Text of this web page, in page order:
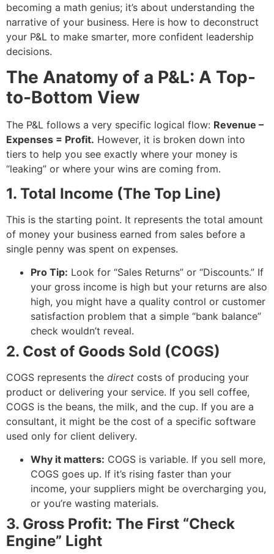
becoming a math genius; it’s about understanding the
narrative of your business. Here is how to deconstruct
your P&L to make smarter, more confident leadership
decisions.
The Anatomy of a P&L: A Top-
to-Bottom View
The P&L follows a very specific logical flow: Revenue –
Expenses = Profit. However, it is broken down into
tiers to help you see exactly where your money is
“leaking” or where your wins are coming from.
1. Total Income (The Top Line)
This is the starting point. It represents the total amount
of money your business earned from sales before a
single penny was spent on expenses.
Pro Tip: Look for “Sales Returns” or “Discounts.” If
your gross income is high but your returns are also
high, you might have a quality control or customer
satisfaction problem that a simple “bank balance”
check wouldn’t reveal.
2. Cost of Goods Sold (COGS)
COGS represents the direct costs of producing your
product or delivering your service. If you sell coffee,
COGS is the beans, the milk, and the cup. If you are a
consultant, it might be the cost of a specific software
used only for client delivery.
Why it matters: COGS is variable. If you sell more,
COGS goes up. If it’s rising faster than your
income, your suppliers might be overcharging you,
or you’re wasting materials.
3. Gross Profit: The First “Check
Engine” Light